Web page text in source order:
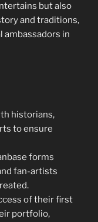
but also
and traditions,
ambassadors in
historians,
to ensure
forms
fan-artists
of their first
portfolio,